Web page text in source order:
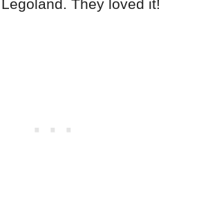
They loved it!